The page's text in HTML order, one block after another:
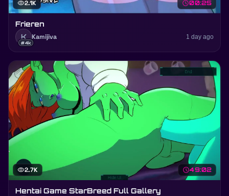
visibility2.1K schedule00:25
Frieren
K
#4k
Kamijiva 1 day ago
visibility2.7K schedule49:02
Hentai Game StarBreed Full Gallery